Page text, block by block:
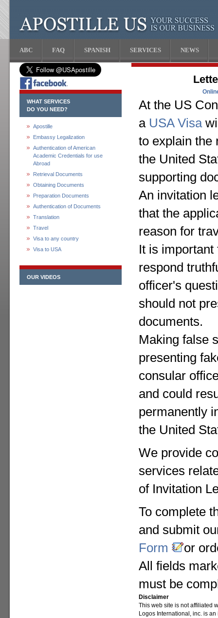
ABC FAQ SPANISH SERVICES NEWS
WHAT SERVICES
DO YOU NEED?
Apostille
Embassy Legalization
Authentication of American
Academic Credentials for use
Abroad
Retrieval Documents
Obtaining Documents
Preparation Documents
Authentication of Documents
Translation
Travel
Visa to any country
Visa to USA
OUR VIDEOS
At the US
a USA Visa
to explain the
the United
supporting
An invitation
that the
reason for
It is important
respond
officer's
should not
documents.
Making false
presenting
consular
and could
permanently
the United
We provide
services
of Invitation
To complete
and submit
Form
or
All fields
must be
Disclaimer
This web site is not affiliated
Logos International, inc. is